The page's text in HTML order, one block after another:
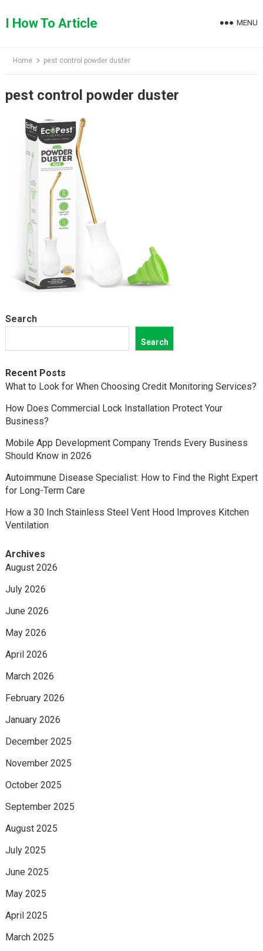
toI How To Article MENU
Home pest control powder duster
pest control powder duster
Search
Search
Recent Posts
What to Look for When Choosing Credit Monitoring Services?
How Does Commercial Lock Installation Protect Your
Business?
Mobile App Development Company Trends Every Business
Should Know in 2026
Autoimmune Disease Specialist: How to Find the Right Expert
for Long-Term Care
How a 30 Inch Stainless Steel Vent Hood Improves Kitchen
Ventilation
Archives
August 2026
July 2026
June 2026
May 2026
April 2026
March 2026
February 2026
January 2026
December 2025
November 2025
October 2025
September 2025
August 2025
July 2025
June 2025
May 2025
April 2025
March 2025